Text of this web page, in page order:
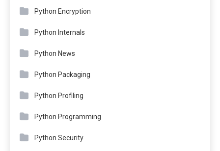
Python Encryption
Python Internals
Python News
Python Packaging
Python Profiling
Python Programming
Python Security